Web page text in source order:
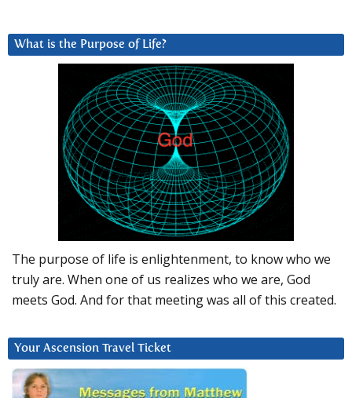
What is the Purpose of Life?
The purpose of life is enlightenment, to know who we
truly are. When one of us realizes who we are, God
meets God. And for that meeting was all of this created.
Your Ascension Travel Ticket